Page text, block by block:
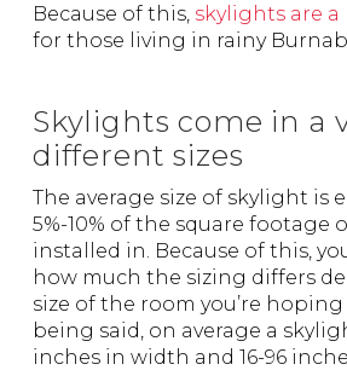
Because of this, skylights are
for those living in rainy
Skylights come in a
different sizes
The average size of skylight is
5%-10% of the square footage
installed in. Because of this,
how much the sizing differs
size of the room you’re
being said, on average a
inches in width and 16-96